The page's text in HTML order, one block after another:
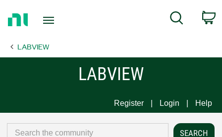
Page
Search
LABVIEW
LABVIEW
Register Login Help